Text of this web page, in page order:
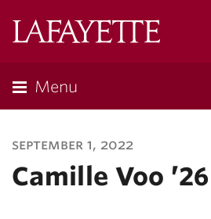
Menu
september 1, 2022
Camille Voo ’26